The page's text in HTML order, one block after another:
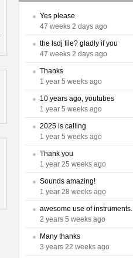
Yes please
47 weeks 2 days ago
the lsdj file? gladly if you
47 weeks 2 days ago
Thanks
1 year 5 weeks ago
10 years ago, youtubes
1 year 5 weeks ago
2025 is calling
1 year 5 weeks ago
Thank you
1 year 25 weeks ago
Sounds amazing!
1 year 28 weeks ago
awesome use of instruments.
2 years 5 weeks ago
Many thanks
3 years 22 weeks ago